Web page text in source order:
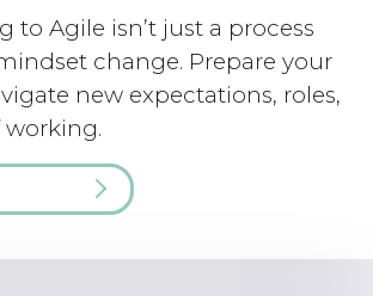
to Agile isn’t just a process
change. Prepare your
new expectations, roles,
working.